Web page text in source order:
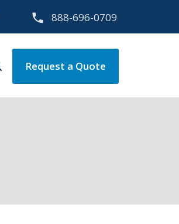
888-696-0709
Request a Quote